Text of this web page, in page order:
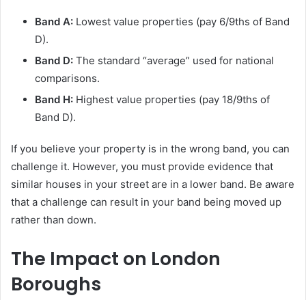
Band A: Lowest value properties (pay 6/9ths of Band
D).
Band D: The standard “average” used for national
comparisons.
Band H: Highest value properties (pay 18/9ths of
Band D).
If you believe your property is in the wrong band, you can
challenge it. However, you must provide evidence that
similar houses in your street are in a lower band. Be aware
that a challenge can result in your band being moved up
rather than down.
The Impact on London
Boroughs